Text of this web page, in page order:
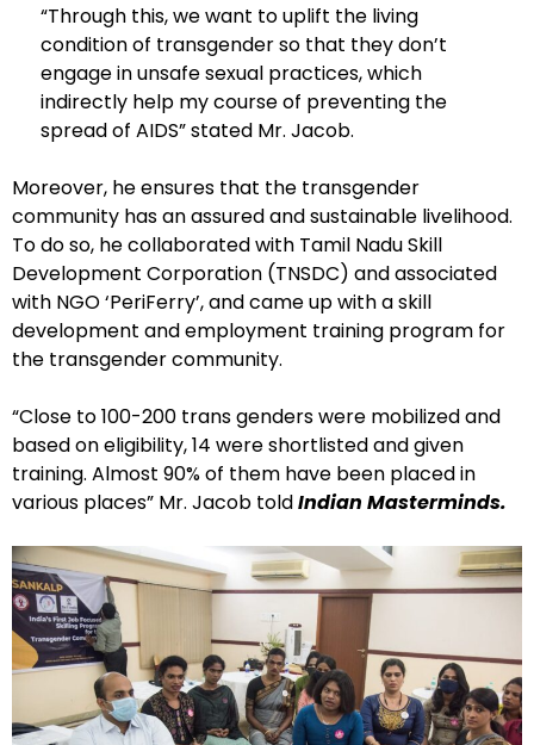
“Through this, we want to uplift the living
condition of transgender so that they don’t
engage in unsafe sexual practices, which
indirectly help my course of preventing the
spread of AIDS” stated Mr. Jacob.
Moreover, he ensures that the transgender
community has an assured and sustainable livelihood.
To do so, he collaborated with Tamil Nadu Skill
Development Corporation (TNSDC) and associated
with NGO ‘PeriFerry’, and came up with a skill
development and employment training program for
the transgender community.
“Close to 100-200 trans genders were mobilized and
based on eligibility, 14 were shortlisted and given
training. Almost 90% of them have been placed in
various places” Mr. Jacob toldIndian Masterminds.